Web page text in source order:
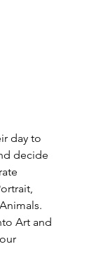
day to
decide
Art and